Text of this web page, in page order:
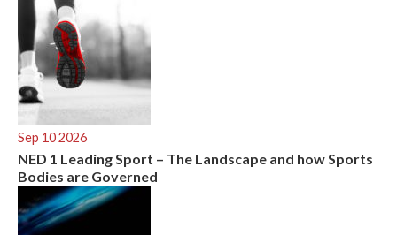
Sep 10 2026
NED 1 Leading Sport – The Landscape and how Sports
Bodies are Governed